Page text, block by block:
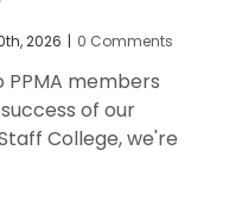
PPMA members
of our
College, we're